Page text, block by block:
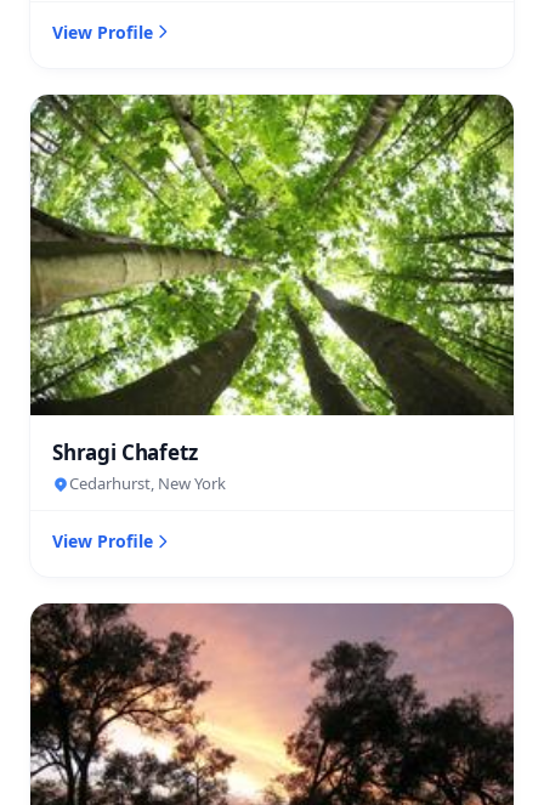
View Profile
Shragi Chafetz
Cedarhurst, New York
View Profile